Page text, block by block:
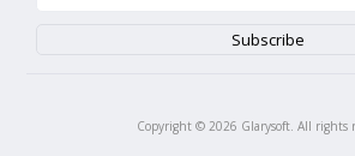
Copyright © 2026 Glarysoft. All rights